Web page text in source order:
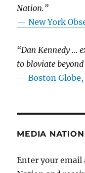
Nation.”
—New York
“Dan Kennedy …
to bloviate
—Boston
MEDIA
Enter your email